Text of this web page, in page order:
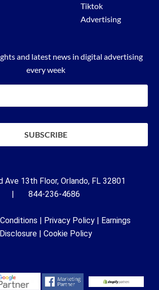
Tiktok
Advertising
and latest news in digital advertising
every week
Ave 13th Floor, Orlando, FL 32801
| 844-236-4686
| Privacy Policy | Earnings
Disclosure| Cookie Policy